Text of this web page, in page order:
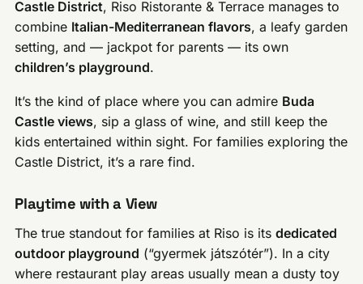
Castle District, Riso Ristorante & Terrace manages to
combine Italian-Mediterranean flavors, a leafy garden
setting, and — jackpot for parents — its own
children’s playground.
It’s the kind of place where you can admire Buda
Castle views, sip a glass of wine, and still keep the
kids entertained within sight. For families exploring the
Castle District, it’s a rare find.
Playtime with a View
The true standout for families at Riso is itsdedicated
outdoor playground (“gyermek játszótér”). In a city
where restaurant play areas usually mean a dusty toy